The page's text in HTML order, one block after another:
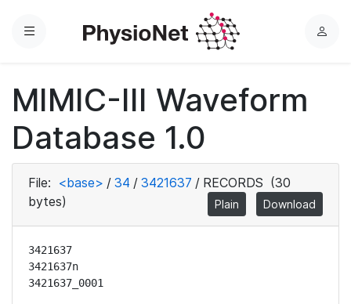
Menu
L
MIMIC-III Waveform
Database 1.0
File: <base> / 34 / 3421637 / RECORDS (30
bytes)
Plain Download
3421637
3421637n
3421637_0001